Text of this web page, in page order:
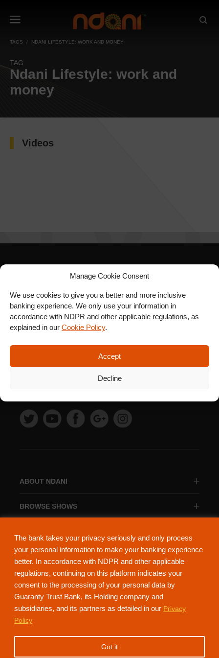
The bank takes your privacy seriously and only process
your personal information to make your banking experience
better. In accordance with NDPR and other applicable
regulations, continuing on this platform indicates your
consent to the processing of your personal data by
Guaranty Trust Bank, its Holding company and
subsidiaries, and its partners as detailed in our Privacy
Policy
Got it
Manage Cookie Consent
We use cookies to give you a better and more inclusive
banking experience. We only use your information in
accordance with NDPR and other applicable regulations, as
explained in our Cookie Policy.
Accept
Decline
TAGS NDANI LIFESTYLE: WORK AND MONEY
TAG
Ndani Lifestyle: work and
money
Videos
ABOUT NDANI
BROWSE SHOWS
SIGN UP FOR OUR
NEWSLETTER
NdaniTV is proudly powered by Guaranty Trust Holding Company Plc. RC
152321